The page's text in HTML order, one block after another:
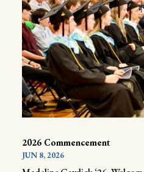
2026 Commencement
JUN 8, 2026